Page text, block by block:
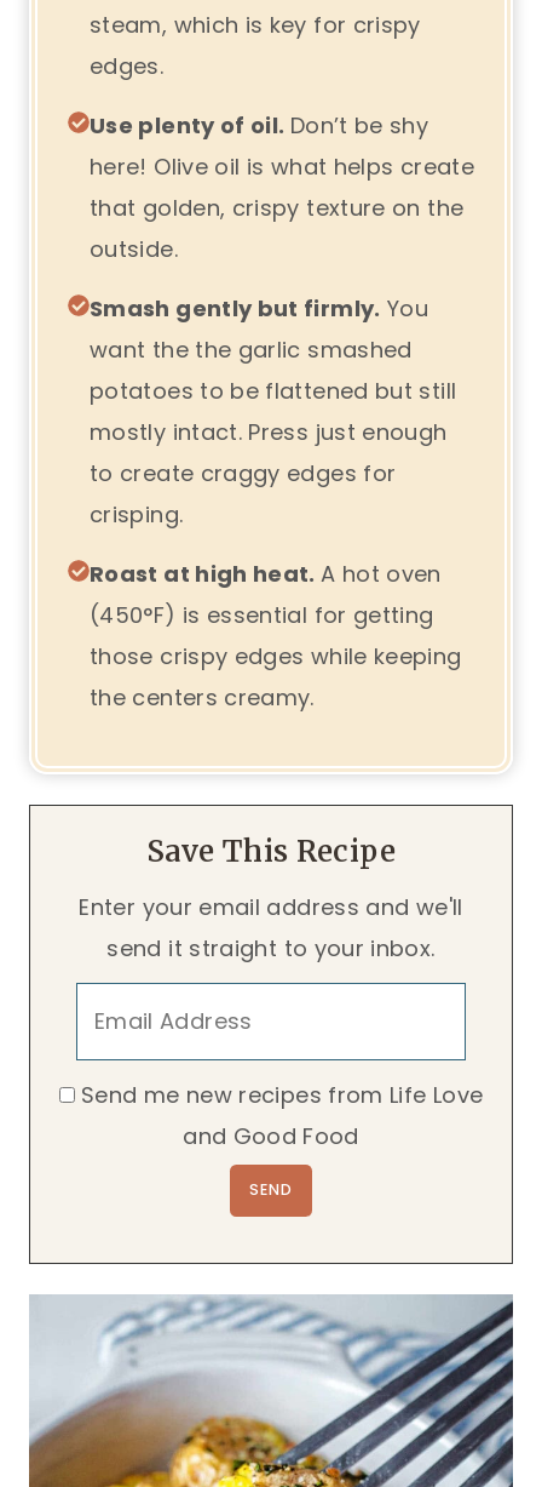
steam, which is key for crispy
edges.
Use plenty of oil. Don’t be shy
here! Olive oil is what helps create
that golden, crispy texture on the
outside.
Smash gently but firmly. You
want the the garlic smashed
potatoes to be flattened but still
mostly intact. Press just enough
to create craggy edges for
crisping.
Roast at high heat.A hot oven
(450°F) is essential for getting
those crispy edges while keeping
the centers creamy.
Save This Recipe
Enter your email address and we'll
send it straight to your inbox.
Send me new recipes from Life Love
and Good Food